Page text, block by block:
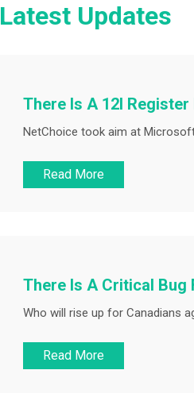
Latest Updates
There Is A 12l
NetChoice took aim at
Read More
There Is A Critical Bug
Who will rise up for Canadians
Read More